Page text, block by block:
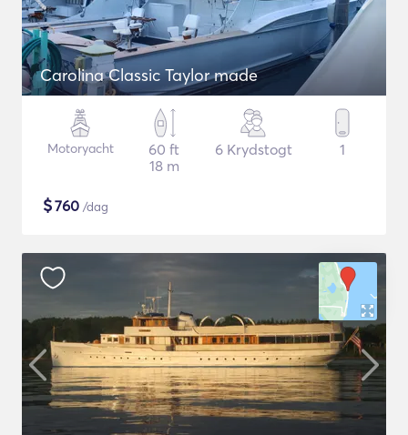
Carolina Classic Taylor made
Motoryacht
60 ft
18 m
6 Krydstogt 1
$760 /dag